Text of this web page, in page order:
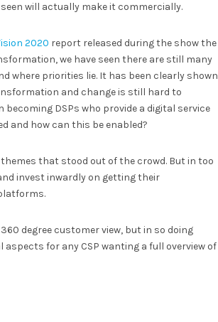
will actually make it commercially.
2020 report released during the show the
we have seen there are still many
where priorities lie. It has been clearly shown
and change is still hard to
DSPs who provide a digital service
and how can this be enabled?
that stood out of the crowd. But in too
invest inwardly on getting their
degree customer view, but in so doing
for any CSP wanting a full overview of